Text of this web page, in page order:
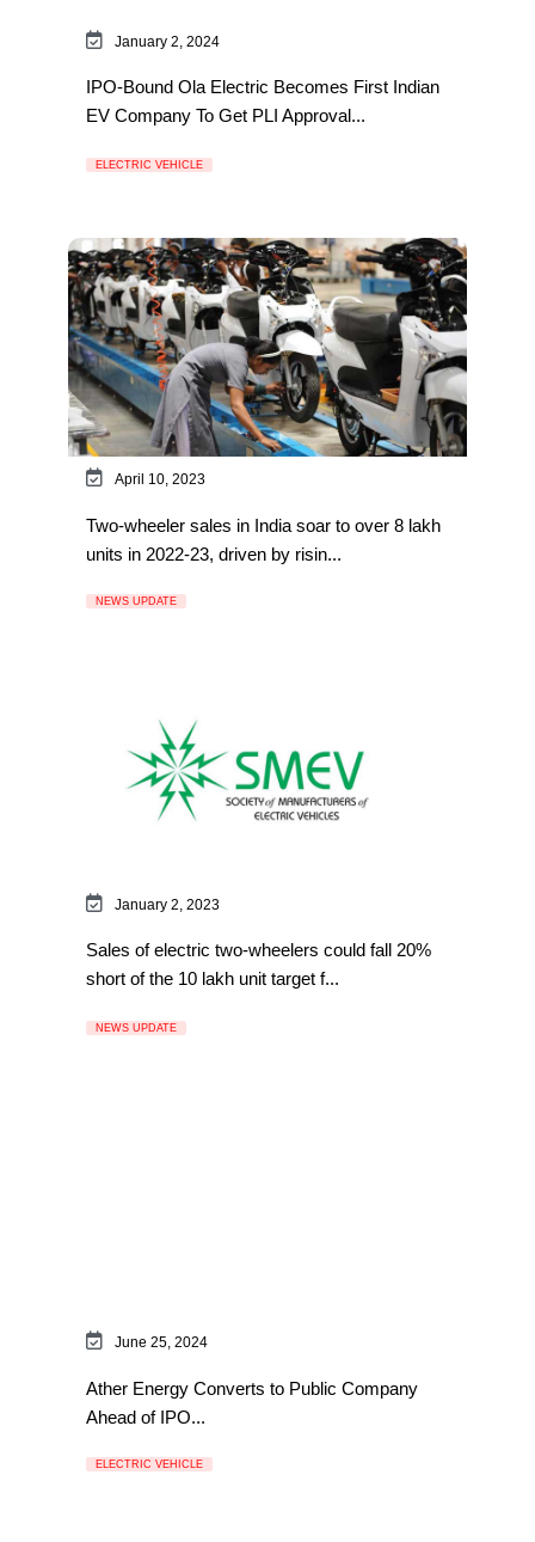
January 2, 2024
IPO-Bound Ola Electric Becomes First Indian
EV Company To Get PLI Approval...
ELECTRIC VEHICLE
April 10, 2023
Two-wheeler sales in India soar to over 8 lakh
units in 2022-23, driven by risin...
NEWS UPDATE
January 2, 2023
Sales of electric two-wheelers could fall 20%
short of the 10 lakh unit target f...
NEWS UPDATE
June 25, 2024
Ather Energy Converts to Public Company
Ahead of IPO...
ELECTRIC VEHICLE